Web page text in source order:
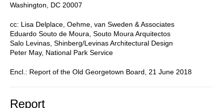
Washington, DC 20007
cc: Lisa Delplace, Oehme, van Sweden & Associates
Eduardo Souto de Moura, Souto Moura Arquitectos
Salo Levinas, Shinberg/Levinas Architectural Design
Peter May, National Park Service
Encl.: Report of the Old Georgetown Board, 21 June 2018
Report